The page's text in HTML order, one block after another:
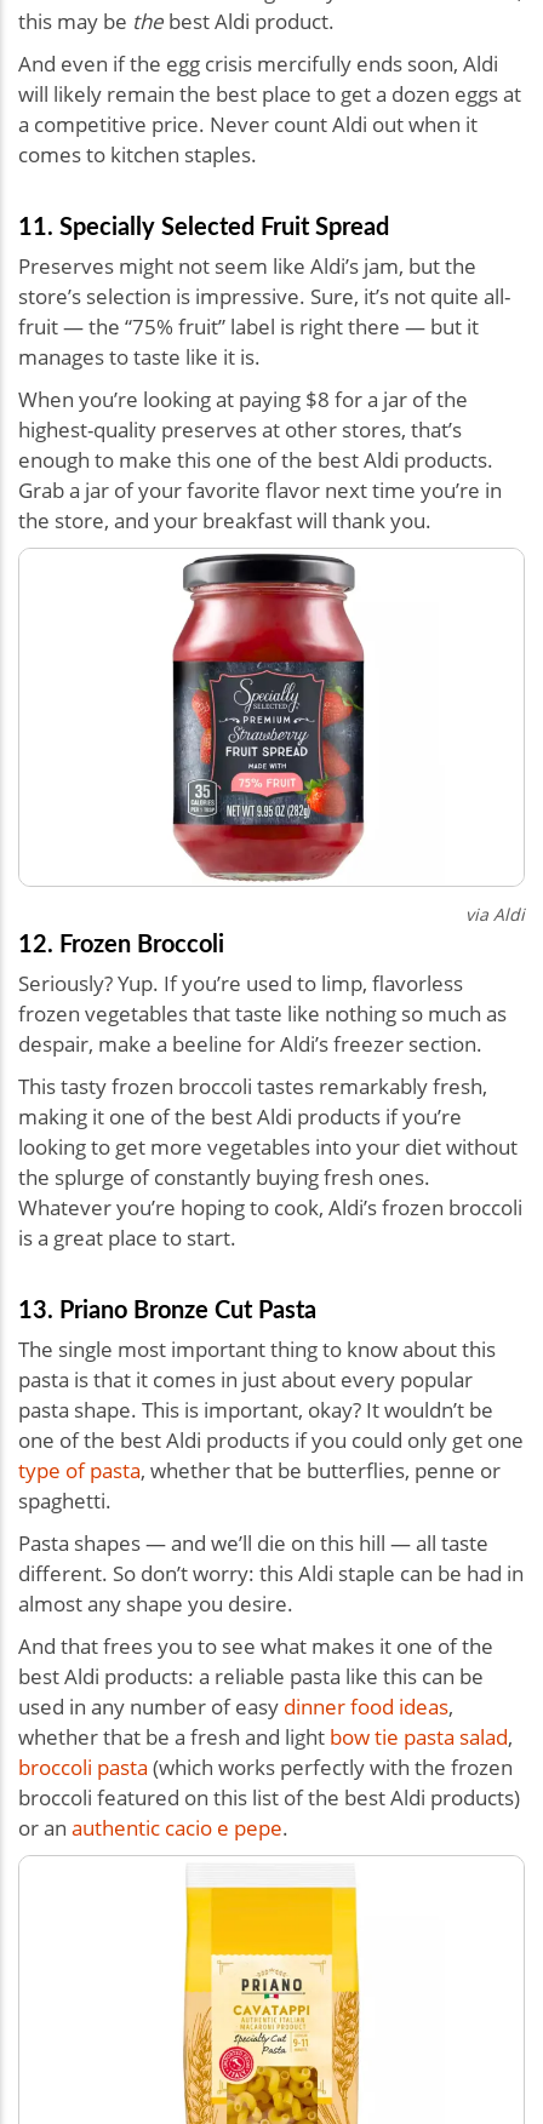
this may be the best Aldi product.
And even if the egg crisis mercifully ends soon, Aldi
will likely remain the best place to get a dozen eggs at
a competitive price. Never count Aldi out when it
comes to kitchen staples.
11. Specially Selected Fruit Spread
Preserves might not seem like Aldi’s jam, but the
store’s selection is impressive. Sure, it’s not quite all-
fruit — the “75% fruit” label is right there — but it
manages to taste like it is.
When you’re looking at paying $8 for a jar of the
highest-quality preserves at other stores, that’s
enough to make this one of the best Aldi products.
Grab a jar of your favorite flavor next time you’re in
the store, and your breakfast will thank you.
via Aldi
12. Frozen Broccoli
Seriously? Yup. If you’re used to limp, flavorless
frozen vegetables that taste like nothing so much as
despair, make a beeline for Aldi’s freezer section.
This tasty frozen broccoli tastes remarkably fresh,
making it one of the best Aldi products if you’re
looking to get more vegetables into your diet without
the splurge of constantly buying fresh ones.
Whatever you’re hoping to cook, Aldi’s frozen broccoli
is a great place to start.
13. Priano Bronze Cut Pasta
The single most important thing to know about this
pasta is that it comes in just about every popular
pasta shape. This is important, okay? It wouldn’t be
one of the best Aldi products if you could only get one
type of pasta, whether that be butterflies, penne or
spaghetti.
Pasta shapes — and we’ll die on this hill — all taste
different. So don’t worry: this Aldi staple can be had in
almost any shape you desire.
And that frees you to see what makes it one of the
best Aldi products: a reliable pasta like this can be
used in any number of easy dinner food ideas,
whether that be a fresh and light bow tie pasta salad,
broccoli pasta (which works perfectly with the frozen
broccoli featured on this list of the best Aldi products)
or an authentic cacio e pepe.